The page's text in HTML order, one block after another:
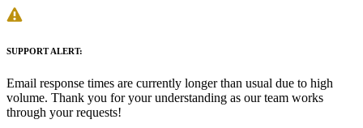
SUPPORT ALERT:
Email response times are currently longer than usual due to high
volume. Thank you for your understanding as our team works
through your requests!